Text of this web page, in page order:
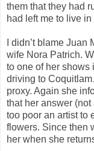
them that they had
had left me to live
I didn’t blame
wife Nora Patrich.
to one of her shows
driving to
proxy. Again she
that her answer
too poor an artist to
flowers. Since then
her when she